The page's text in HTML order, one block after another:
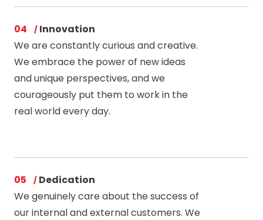
04
Innovation
We are constantly curious and creative.
We embrace the power of new ideas
and unique perspectives, and we
courageously put them to work in the
real world every day.
05
Dedication
We genuinely care about the success of
our internal and external customers. We